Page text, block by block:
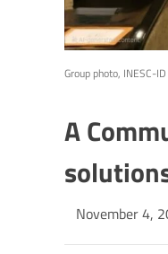
Group photo, INESC-
A
November 4,